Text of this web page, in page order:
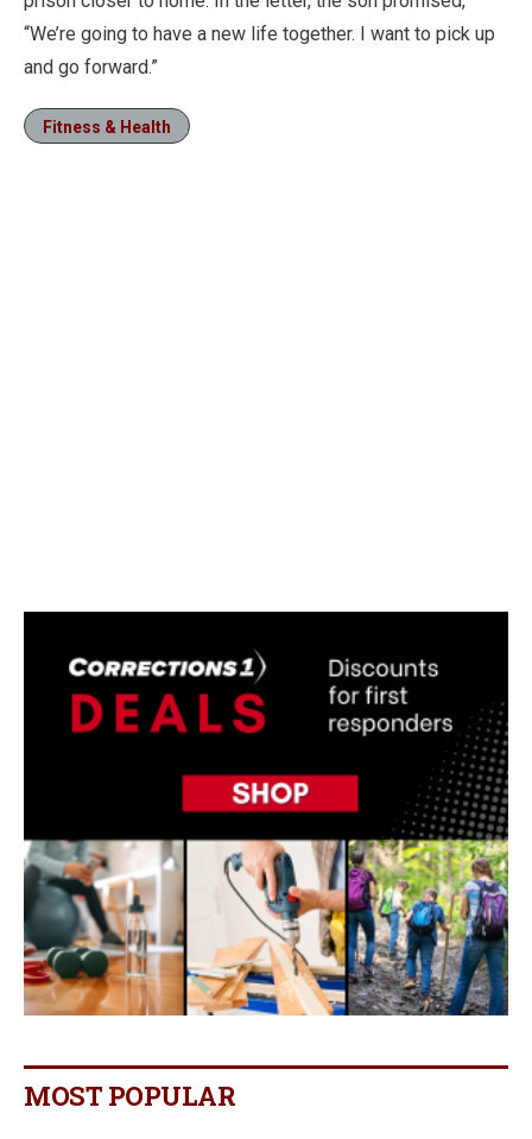
“We’re going to have a new life together. I want to pick up
and go forward.”
Fitness & Health
MOST POPULAR